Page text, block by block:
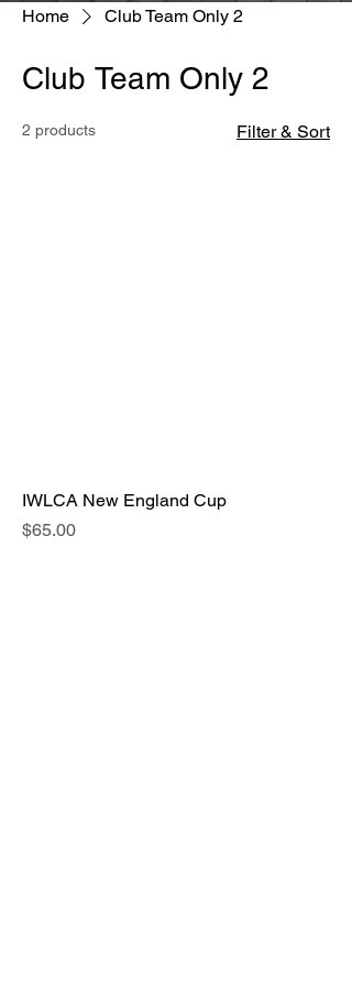
Home Club Team Only 2
Club Team Only 2
2 products Filter & Sort
IWLCA New England Cup
Price
$65.00